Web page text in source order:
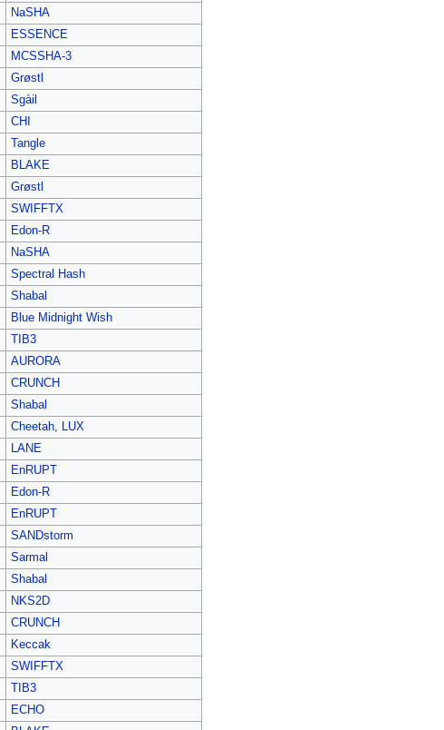
NaSHA
ESSENCE
MCSSHA-3
Grøstl
Sgàil
CHI
Tangle
BLAKE
Grøstl
SWIFFTX
Edon-R
NaSHA
Spectral Hash
Shabal
Blue Midnight Wish
TIB3
AURORA
CRUNCH
Shabal
Cheetah,
LUX
LANE
EnRUPT
Edon-R
EnRUPT
SANDstorm
Sarmal
Shabal
NKS2D
CRUNCH
Keccak
SWIFFTX
TIB3
ECHO